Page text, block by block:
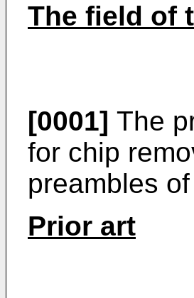
The field of
[0001] The
for chip
preambles
Prior art